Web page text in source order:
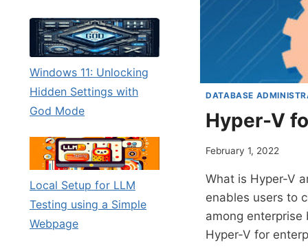
DATABASE
Hyper-V
February 1, 2022
What is Hyper-V
enables users to
among
Hyper-V for
Windows 11: Unlocking
Hidden Settings with
God Mode
Local Setup for LLM
Testing using a Simple
Webpage